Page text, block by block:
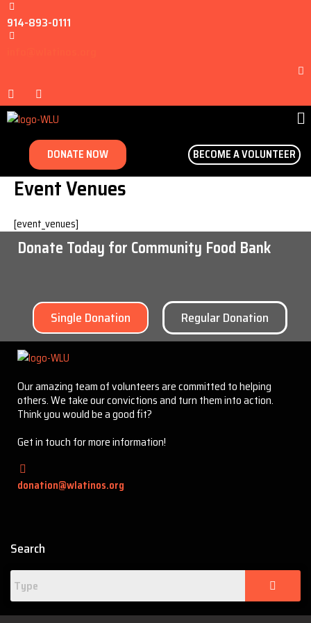
914-893-0111
DONATE NOW BECOME A VOLUNTEER
Event Venues
[event_venues]
Donate Today for Community Food Bank
Single Donation Regular Donation
Our amazing team of volunteers are committed to helping
others. We take our convictions and turn them into action.
Think you would be a good fit?
Get in touch for more information!
donation@wlatinos.org
Search